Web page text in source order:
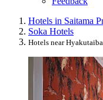
Hotels in Saitama
Soka Hotels
Hotels near